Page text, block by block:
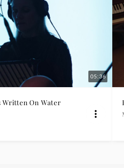
05:36
Written On Water